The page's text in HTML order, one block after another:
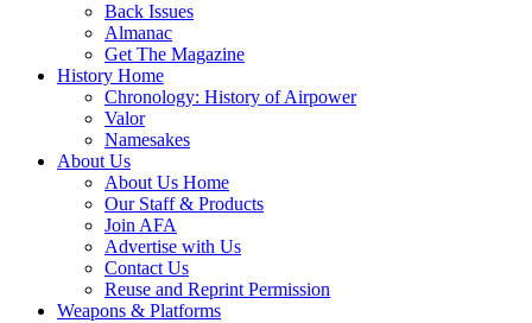
Back Issues
Almanac
Get The Magazine
History Home
Chronology: History of Airpower
Valor
Namesakes
About Us
About Us Home
Our Staff & Products
Join AFA
Advertise with Us
Contact Us
Reuse and Reprint Permission
Weapons & Platforms